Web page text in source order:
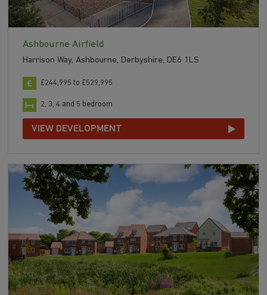
Ashbourne Airfield
Harrison Way, Ashbourne, Derbyshire, DE6 1LS
£244,995 to £529,995
2, 3, 4 and 5 bedroom
VIEW DEVELOPMENT